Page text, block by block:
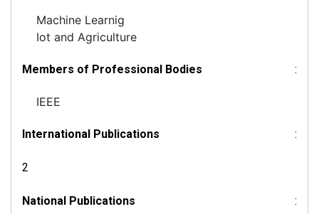
Machine Learnig
Iot and Agriculture
Members of Professional Bodies :
IEEE
International Publications :
2
National Publications :